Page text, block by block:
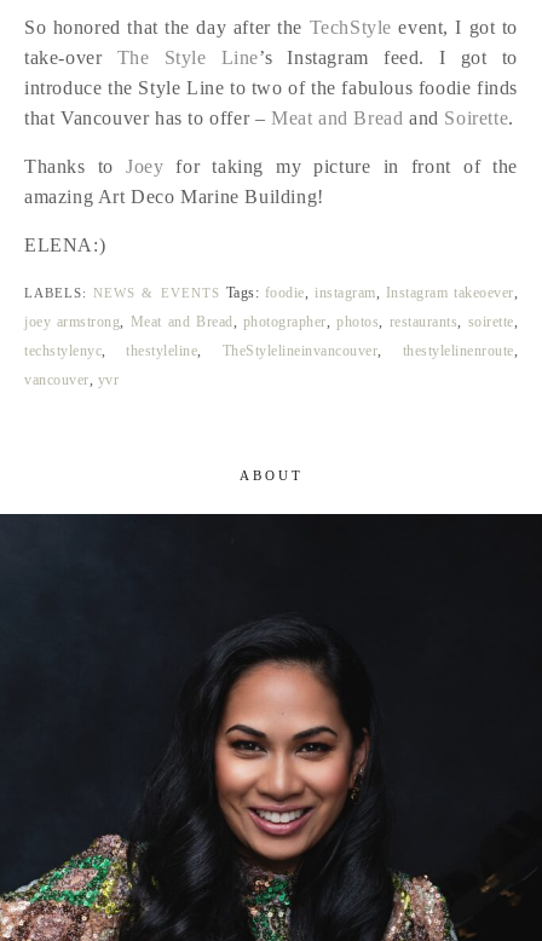
So honored that the day after the TechStyle event, I got to
take-over The Style Line’s Instagram feed. I got to
introduce the Style Line to two of the fabulous foodie finds
that Vancouver has to offer –Meat and Bread and Soirette.
Thanks to Joey for taking my picture in front of the
amazing Art Deco Marine Building!
ELENA:)
LABELS:NEWS & EVENTS Tags: foodie,instagram, Instagram takeoever,
joey armstrong, Meat and Bread, photographer,photos, restaurants, soirette,
techstylenyc,thestyleline, TheStylelineinvancouver, thestylelinenroute,
vancouver, yvr
ABOUT